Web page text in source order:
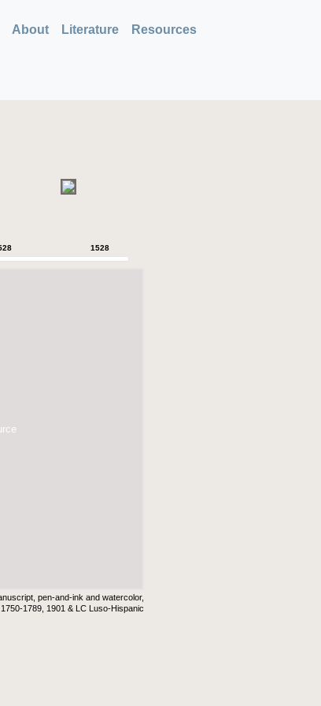
About Literature Resources
1528
pen-and-ink and watercolor,
1789, 1901 & LC Luso-Hispanic